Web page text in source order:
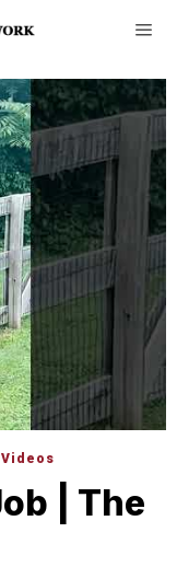
| The